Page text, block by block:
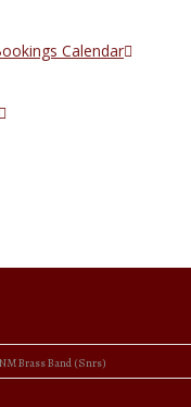
Calendar
NM Brass Band (Snrs)